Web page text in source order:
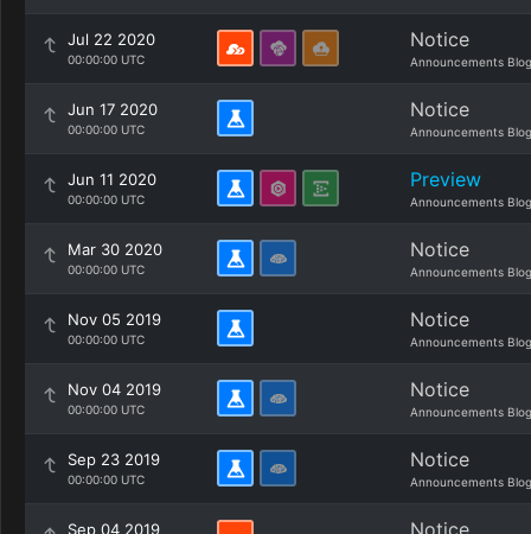
Jul 22 2020
00:00:00 UTC
Notice
Announcements Blog
Jun 17 2020
00:00:00 UTC
Notice
Announcements Blog
Jun 11 2020
00:00:00 UTC
Preview
Announcements Blog
Mar 30 2020
00:00:00 UTC
Notice
Announcements Blog
Nov 05 2019
00:00:00 UTC
Notice
Announcements Blog
Nov 04 2019
00:00:00 UTC
Notice
Announcements Blog
Sep 23 2019
00:00:00 UTC
Notice
Announcements Blog
Sep 04 2019 Notice